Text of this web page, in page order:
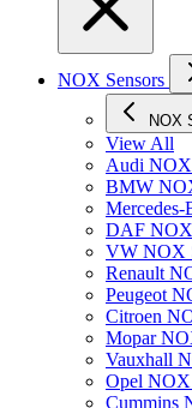
NOX Sensors
NOX
View All
Audi NOX
BMW
Mercedes-
DAF NOX
VW NOX
Renault
Peugeot
Citroen
Mopar
Vauxhall
Opel NOX
Cummins